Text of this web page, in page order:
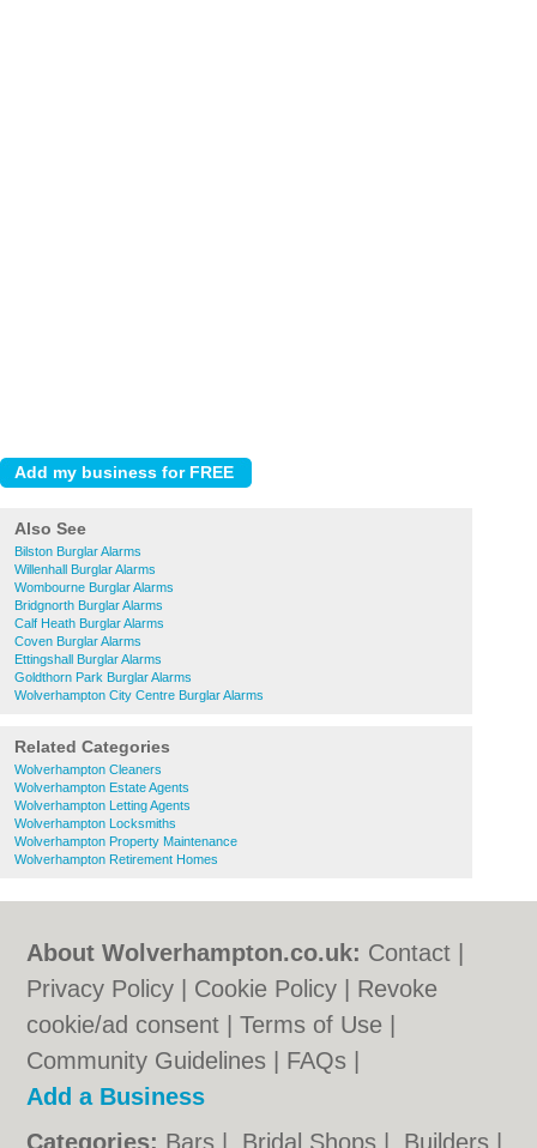
Also See
Bilston Burglar Alarms
Willenhall Burglar Alarms
Wombourne Burglar Alarms
Bridgnorth Burglar Alarms
Calf Heath Burglar Alarms
Coven Burglar Alarms
Ettingshall Burglar Alarms
Goldthorn Park Burglar Alarms
Wolverhampton City Centre Burglar Alarms
Related Categories
Wolverhampton Cleaners
Wolverhampton Estate Agents
Wolverhampton Letting Agents
Wolverhampton Locksmiths
Wolverhampton Property Maintenance
Wolverhampton Retirement Homes
About Wolverhampton.co.uk: Contact
Privacy Policy
Cookie Policy
Revoke
cookie/ad consent |Terms of Use
Community Guidelines
FAQs
Add a Business
Categories: Bars Bridal Shops Builders